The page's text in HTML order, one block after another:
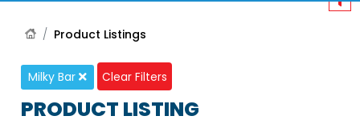
Product Listings
Milky Bar Clear Filters
PRODUCT LISTING